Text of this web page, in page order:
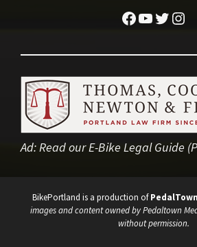
Facebook
YouTube
Twitter
Ad:Read our E-Bike Legal Guide
BikePortland is a production of
images and content owned by Pedaltown
without permission.